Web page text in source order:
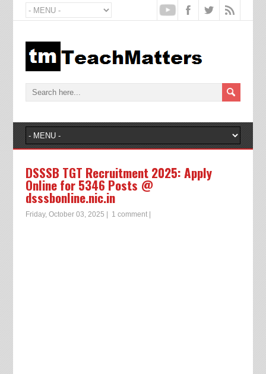
DSSSB TGT Recruitment 2025: Apply
Online for 5346 Posts @
dsssbonline.nic.in
Friday, October 03, 2025 1 comment|